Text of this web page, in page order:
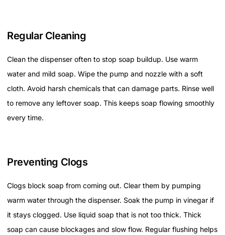
Regular Cleaning
Clean the dispenser often to stop soap buildup. Use warm
water and mild soap. Wipe the pump and nozzle with a soft
cloth. Avoid harsh chemicals that can damage parts. Rinse well
to remove any leftover soap. This keeps soap flowing smoothly
every time.
Preventing Clogs
Clogs block soap from coming out. Clear them by pumping
warm water through the dispenser. Soak the pump in vinegar if
it stays clogged. Use liquid soap that is not too thick. Thick
soap can cause blockages and slow flow. Regular flushing helps